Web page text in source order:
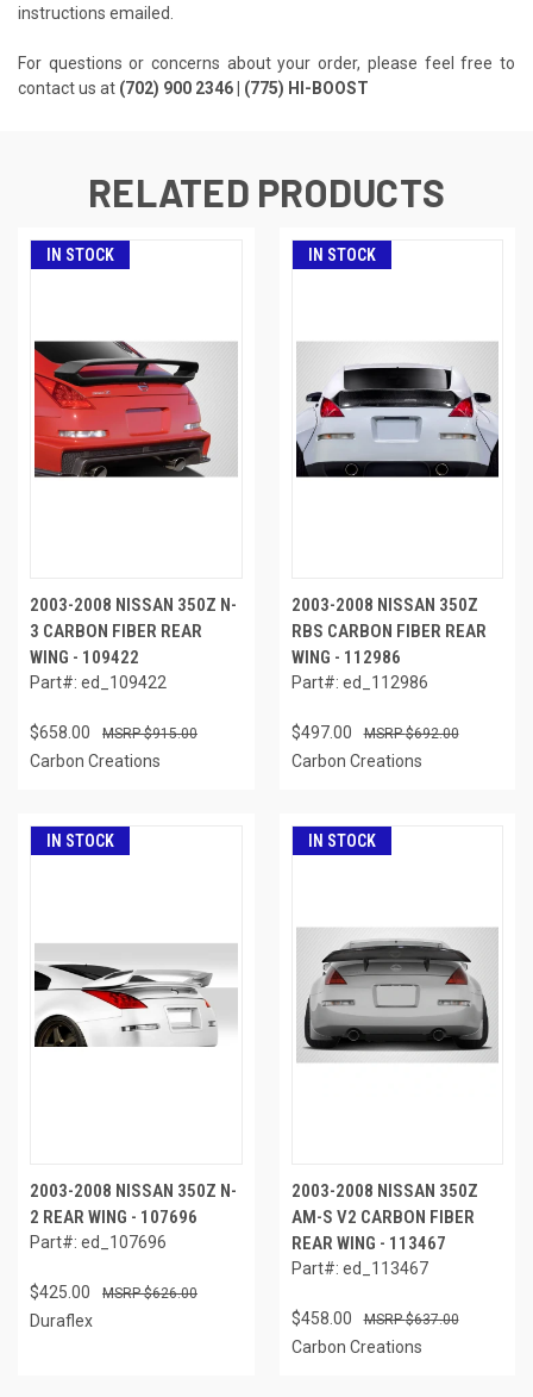
instructions emailed.
For questions or concerns about your order, please feel free to
contact us at (702) 900 2346 | (775) HI-BOOST
RELATED PRODUCTS
IN STOCK
2003-2008 NISSAN 350Z N-
3 CARBON FIBER REAR
WING - 109422
Part#: ed_109422
$658.00 $915.00
Carbon Creations
IN STOCK
2003-2008 NISSAN 350Z
RBS CARBON FIBER REAR
WING - 112986
Part#: ed_112986
$497.00 $692.00
Carbon Creations
IN STOCK
2003-2008 NISSAN 350Z N-
2 REAR WING - 107696
Part#: ed_107696
$425.00 $626.00
Duraflex
IN STOCK
2003-2008 NISSAN 350Z
AM-S V2 CARBON FIBER
REAR WING - 113467
Part#: ed_113467
$458.00 $637.00
Carbon Creations